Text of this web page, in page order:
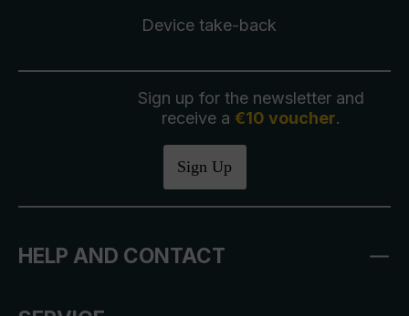
Device take-back
Sign up for the newsletter and
receive a €10 voucher.
Sign Up
HELP AND CONTACT